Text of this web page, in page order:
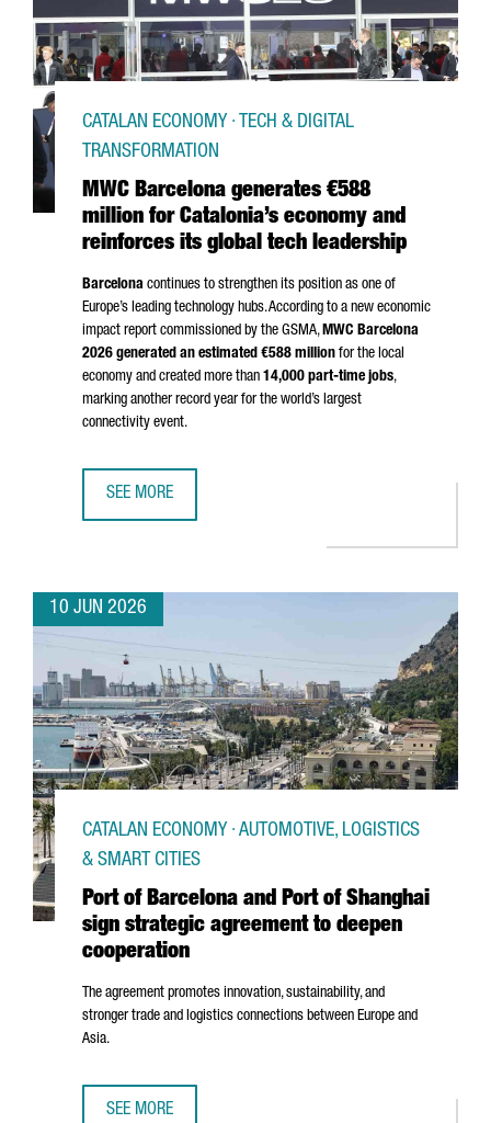
MWC Barcelona generates €588
million for Catalonia’s economy and
reinforces its global tech leadership
CATALAN ECONOMY · TECH & DIGITAL
TRANSFORMATION
Barcelona continues to strengthen its position as one of
Europe’s leading technology hubs. According to a new economic
impact report commissioned by the GSMA,MWC Barcelona
2026 generated an estimated €588 million for the local
economy and created more than 14,000 part-time jobs,
marking another record year for the world’s largest
connectivity event.
SEE MORE
10 JUN 2026
Port of Barcelona and Port of Shanghai
sign strategic agreement to deepen
cooperation
CATALAN ECONOMY · AUTOMOTIVE, LOGISTICS
& SMART CITIES
The agreement promotes innovation, sustainability, and
stronger trade and logistics connections between Europe and
Asia.
SEE MORE